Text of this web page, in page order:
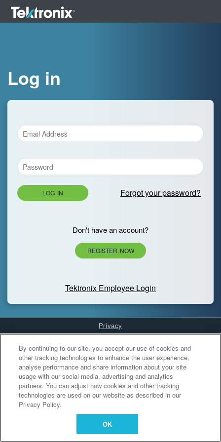
Log in
LOG IN Forgot your password?
Don't have an account?
REGISTER NOW
Tektronix Employee Login
Privacy
Cookies Settings
By continuing to our site, you accept our use of cookies and
other tracking technologies to enhance the user experience,
analyse performance and share information about your site
usage with our social media, advertising and analytics
partners. You can adjust how cookies and other tracking
technologies are used on our website as described in our
Privacy Policy.
OK